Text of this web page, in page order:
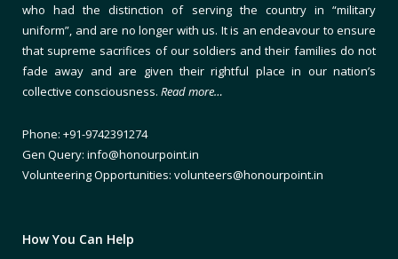
who had the distinction of serving the country in “military
uniform”, and are no longer with us. It is an endeavour to ensure
that supreme sacrifices of our soldiers and their families do not
fade away and are given their rightful place in our nation’s
collective consciousness. Read more…
Phone: +91-9742391274
Gen Query: info@honourpoint.in
Volunteering Opportunities: volunteers@honourpoint.in
How You Can Help